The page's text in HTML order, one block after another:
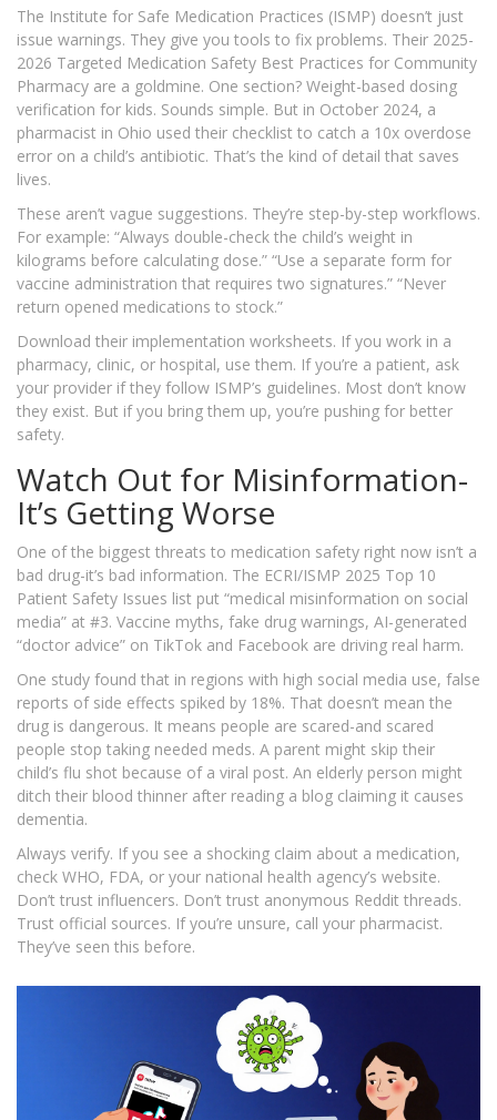
The Institute for Safe Medication Practices (ISMP) doesn’t just
issue warnings. They give you tools to fix problems. Their 2025-
2026 Targeted Medication Safety Best Practices for Community
Pharmacy are a goldmine. One section? Weight-based dosing
verification for kids. Sounds simple. But in October 2024, a
pharmacist in Ohio used their checklist to catch a 10x overdose
error on a child’s antibiotic. That’s the kind of detail that saves
lives.
These aren’t vague suggestions. They’re step-by-step workflows.
For example: “Always double-check the child’s weight in
kilograms before calculating dose.” “Use a separate form for
vaccine administration that requires two signatures.” “Never
return opened medications to stock.”
Download their implementation worksheets. If you work in a
pharmacy, clinic, or hospital, use them. If you’re a patient, ask
your provider if they follow ISMP’s guidelines. Most don’t know
they exist. But if you bring them up, you’re pushing for better
safety.
Watch Out for Misinformation-
It’s Getting Worse
One of the biggest threats to medication safety right now isn’t a
bad drug-it’s bad information. The ECRI/ISMP 2025 Top 10
Patient Safety Issues list put “medical misinformation on social
media” at #3. Vaccine myths, fake drug warnings, AI-generated
“doctor advice” on TikTok and Facebook are driving real harm.
One study found that in regions with high social media use, false
reports of side effects spiked by 18%. That doesn’t mean the
drug is dangerous. It means people are scared-and scared
people stop taking needed meds. A parent might skip their
child’s flu shot because of a viral post. An elderly person might
ditch their blood thinner after reading a blog claiming it causes
dementia.
Always verify. If you see a shocking claim about a medication,
check WHO, FDA, or your national health agency’s website.
Don’t trust influencers. Don’t trust anonymous Reddit threads.
Trust official sources. If you’re unsure, call your pharmacist.
They’ve seen this before.